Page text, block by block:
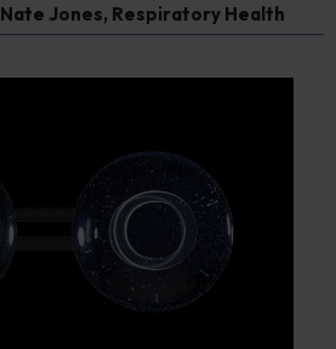
Nate Jones, Respiratory Health